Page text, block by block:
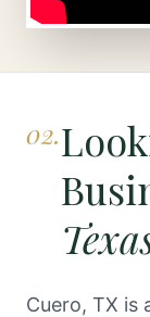
02.
Cuero, TX is